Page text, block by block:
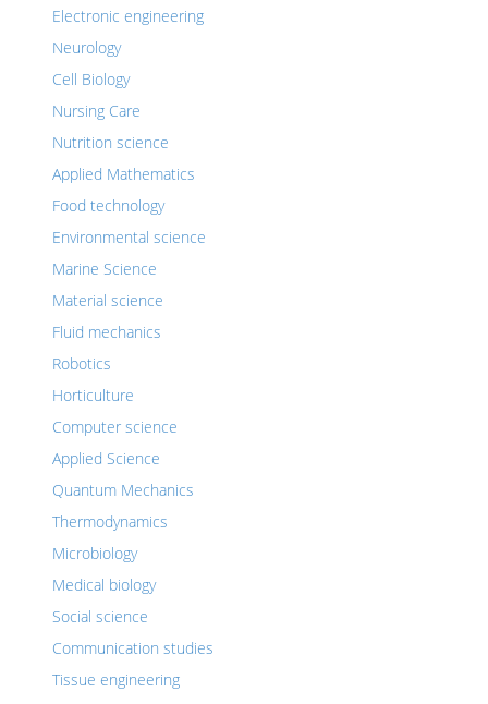
Electronic engineering
Neurology
Cell Biology
Nursing Care
Nutrition science
Applied Mathematics
Food technology
Environmental science
Marine Science
Material science
Fluid mechanics
Robotics
Horticulture
Computer science
Applied Science
Quantum Mechanics
Thermodynamics
Microbiology
Medical biology
Social science
Communication studies
Tissue engineering